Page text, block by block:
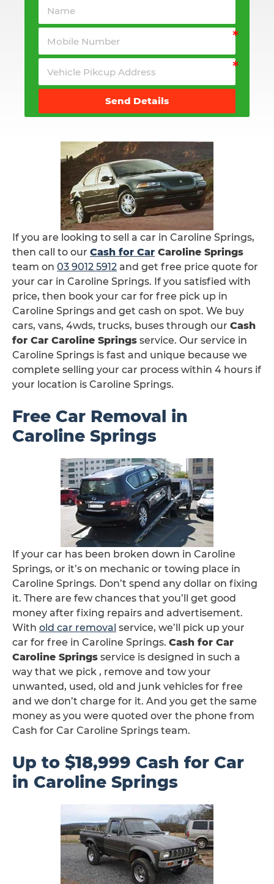
Send Details
If you are looking to sell a car in Caroline Springs,
then call to our Cash for Car Caroline Springs
team on 03 9012 5912 and get free price quote for
your car in Caroline Springs. If you satisfied with
price, then book your car for free pick up in
Caroline Springs and get cash on spot. We buy
cars, vans, 4wds, trucks, buses through our Cash
for Car Caroline Springs service. Our service in
Caroline Springs is fast and unique because we
complete selling your car process within 4 hours if
your location is Caroline Springs.
Free Car Removal in
Caroline Springs
If your car has been broken down in Caroline
Springs, or it’s on mechanic or towing place in
Caroline Springs. Don’t spend any dollar on fixing
it. There are few chances that you’ll get good
money after fixing repairs and advertisement.
With old car removal service, we’ll pick up your
car for free in Caroline Springs. Cash for Car
Caroline Springs service is designed in such a
way that we pick , remove and tow your
unwanted, used, old and junk vehicles for free
and we don’t charge for it. And you get the same
money as you were quoted over the phone from
Cash for Car Caroline Springs team.
Up to $18,999 Cash for Car
in Caroline Springs